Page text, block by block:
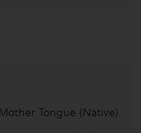
Mother Tongue (Native)